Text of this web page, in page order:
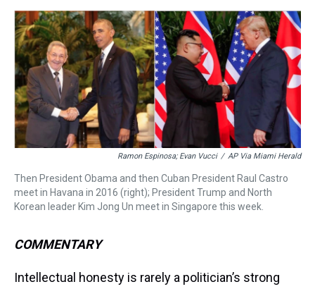
r
e
a
d
s
c
e
b
o
o
k
i
t
t
e
r
n
t
e
r
e
s
t
u
e
s
k
y
n
k
e
d
I
a
i
l
Ramon Espinosa; Evan Vucci / AP Via Miami Herald
Then President Obama and then Cuban President Raul Castro
meet in Havana in 2016 (right); President Trump and North
Korean leader Kim Jong Un meet in Singapore this week.
COMMENTARY
Intellectual honesty is rarely a politician’s strong